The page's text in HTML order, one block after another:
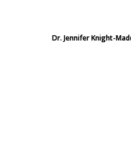
Dr. Jennifer Knight-